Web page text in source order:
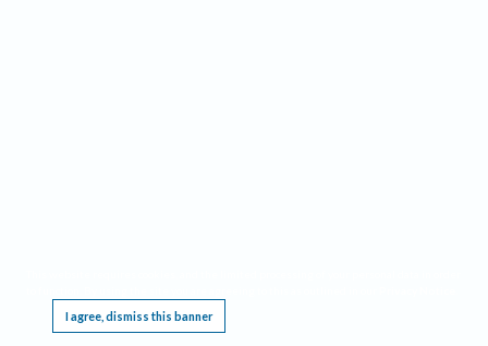
I agree, dismiss this banner